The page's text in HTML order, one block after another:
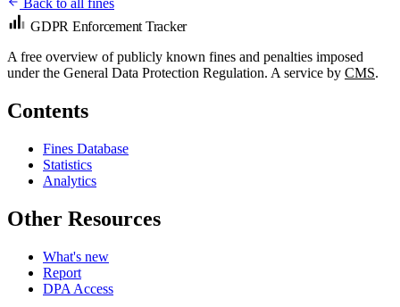
GDPR Enforcement Tracker
A free overview of publicly known fines and penalties imposed
under the General Data Protection Regulation. A service by CMS.
Contents
Fines Database
Statistics
Analytics
Other Resources
What's new
Report
DPA Access